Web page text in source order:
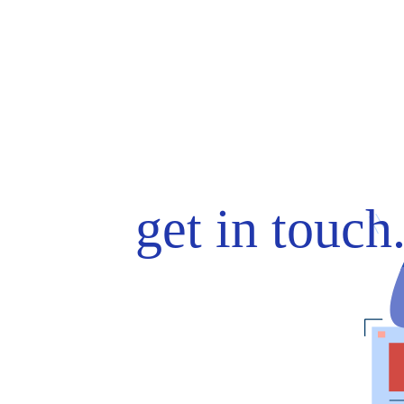
get in